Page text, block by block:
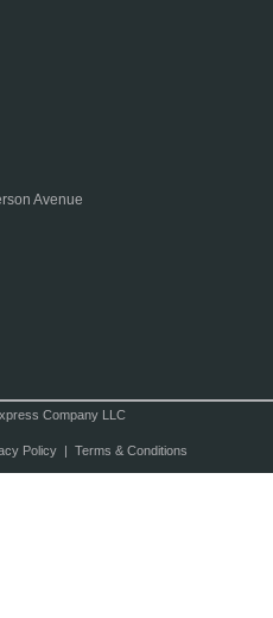
Avenue
Company LLC
Policy| Terms & Conditions